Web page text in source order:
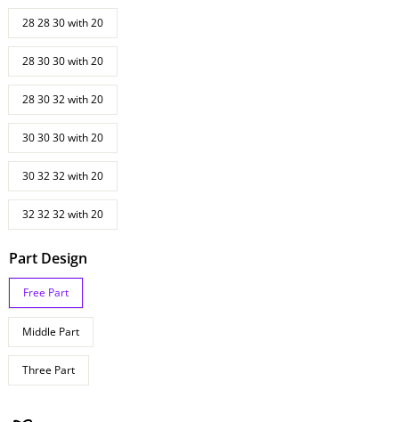
28 28 30 with 20
28 30 30 with 20
28 30 32 with 20
30 30 30 with 20
30 32 32 with 20
32 32 32 with 20
Part Design
Free Part
Middle Part
Three Part